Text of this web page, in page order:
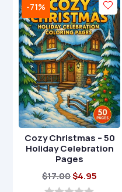
o
f
5
-71%
Cozy Christmas – 50
Holiday Celebration
Pages
$17.00Original
$4.95